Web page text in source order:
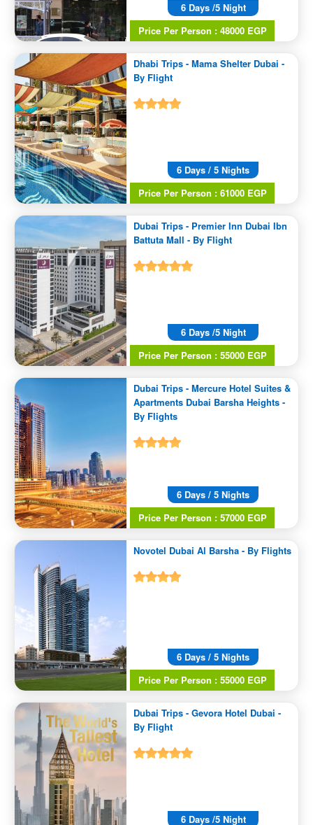
6 Days /5 Night
Price Per Person : 48000 EGP
Dhabi Trips - Mama Shelter Dubai -
By Flight
6 Days / 5 Nights
Price Per Person : 61000 EGP
Dubai Trips - Premier Inn Dubai Ibn
Battuta Mall - By Flight
6 Days /5 Night
Price Per Person : 55000 EGP
Dubai Trips - Mercure Hotel Suites &
Apartments Dubai Barsha Heights -
By Flights
6 Days / 5 Nights
Price Per Person : 57000 EGP
Novotel Dubai Al Barsha - By Flights
6 Days / 5 Nights
Price Per Person : 55000 EGP
Dubai Trips - Gevora Hotel Dubai -
By Flight
6 Days /5 Night